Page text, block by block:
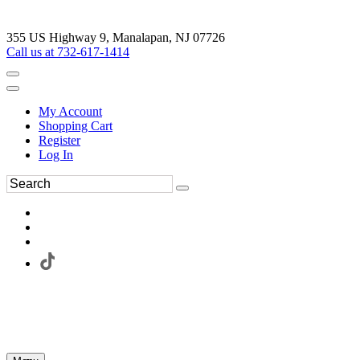
355 US Highway 9, Manalapan, NJ 07726
Call us at 732-617-1414
My Account
Shopping Cart
Register
Log In